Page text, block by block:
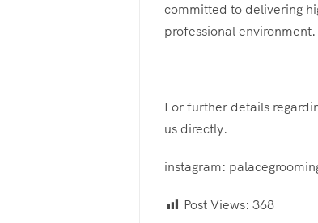
committed to delivering
professional environment.
For further details
us directly.
instagram:
Post Views: 368